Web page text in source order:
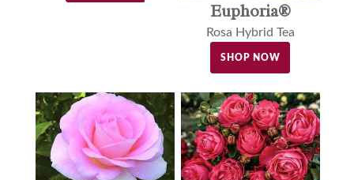
Euphoria®
Rosa Hybrid Tea
SHOP NOW